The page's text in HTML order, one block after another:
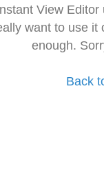
View
want to use it
enough.
Back